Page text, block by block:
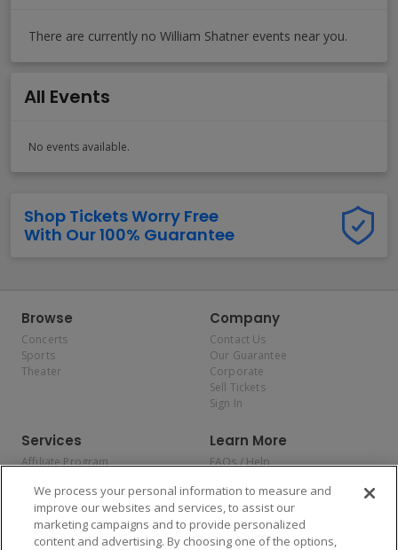
All Events
No events available.
Shop Tickets Worry Free
With Our 100% Guarantee
Browse
Concerts
Sports
Theater
Company
Contact Us
Our Guarantee
Corporate
Sell Tickets
Sign In
Services
Affiliate Program
Allianz
Affirm
Learn More
FAQs / Help
Privacy Policy
Consumer Privacy Rights
Do Not Sell or Share My
Personal Information
We process your personal information to measure and
improve our websites and services, to assist our
marketing campaigns and to provide personalized
content and advertising. By choosing one of the options,